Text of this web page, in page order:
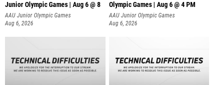
Junior Olympic Games | Aug 6 @ 8
AAU Junior Olympic Games
Aug 6, 2026
Olympic Games | Aug 6 @ 4 PM
AAU Junior Olympic Games
Aug 6, 2026